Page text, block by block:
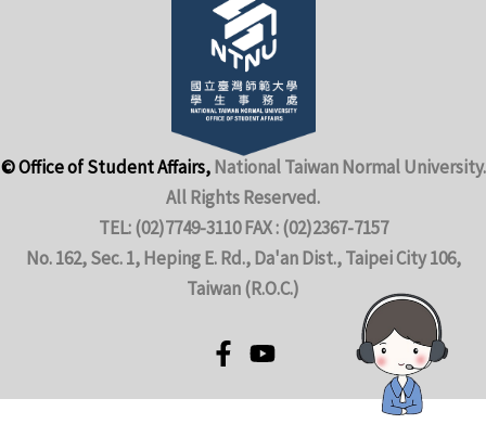
© Office of Student Affairs,National Taiwan Normal University.
All Rights Reserved.
TEL: (02)7749-3110 FAX : (02)2367-7157
No. 162, Sec. 1, Heping E. Rd., Da'an Dist., Taipei City 106,
Taiwan (R.O.C.)